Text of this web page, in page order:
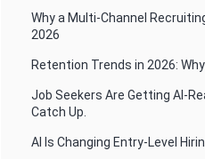
Why a Multi-Channel
2026
Retention Trends in 2026:
Job Seekers Are Getting AI-
Catch Up.
AI Is Changing Entry-Level